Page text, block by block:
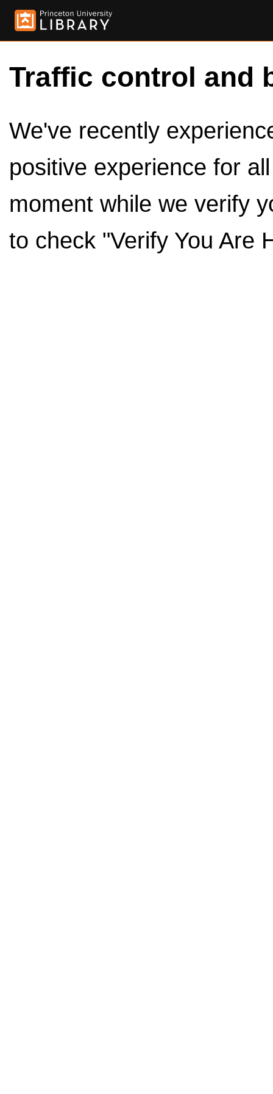
Traffic control and
We've recently
positive experience for
moment while we verify
to check "Verify You Are